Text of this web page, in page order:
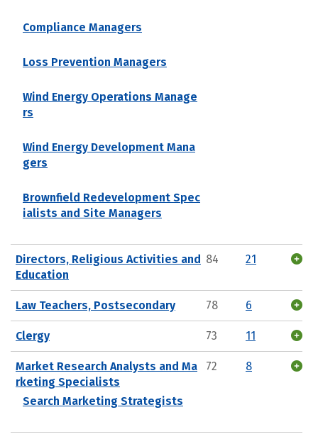
Compliance Managers
Loss Prevention Managers
Wind Energy Operations Manage
rs
Wind Energy Development Mana
gers
Brownfield Redevelopment Spec
ialists and Site Managers
Directors, Religious Activities and
Education
84 21
Law Teachers, Postsecondary 78 6
Clergy 73 11
Market Research Analysts and Ma
rketing Specialists
Search Marketing Strategists
72 8